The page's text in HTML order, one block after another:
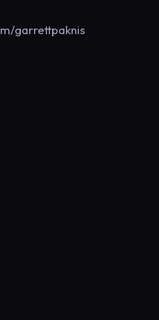
garrettpaknis